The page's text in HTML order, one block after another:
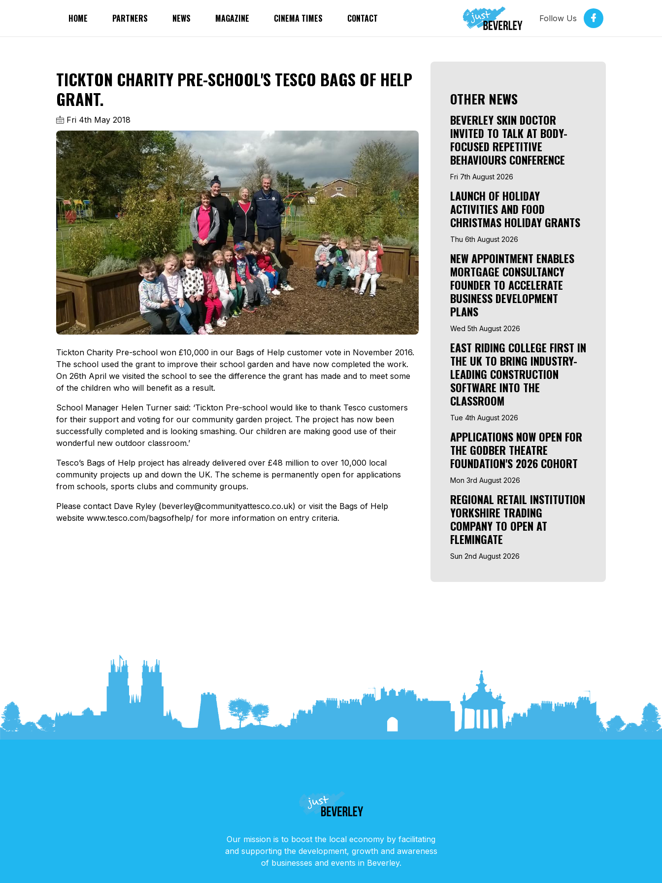
HOME PARTNERS NEWS MAGAZINE CINEMA TIMES CONTACT Follow Us
TICKTON CHARITY PRE-SCHOOL'S TESCO BAGS OF HELP
GRANT.
Fri 4th May 2018
Tickton Charity Pre-school won £10,000 in our Bags of Help customer vote in November 2016.
The school used the grant to improve their school garden and have now completed the work.
On 26th April we visited the school to see the difference the grant has made and to meet some
of the children who will benefit as a result.
School Manager Helen Turner said: ‘Tickton Pre-school would like to thank Tesco customers
for their support and voting for our community garden project. The project has now been
successfully completed and is looking smashing. Our children are making good use of their
wonderful new outdoor classroom.’
Tesco’s Bags of Help project has already delivered over £48 million to over 10,000 local
community projects up and down the UK. The scheme is permanently open for applications
from schools, sports clubs and community groups.
Please contact Dave Ryley (beverley@communityattesco.co.uk) or visit the Bags of Help
website www.tesco.com/bagsofhelp/ for more information on entry criteria.
OTHER NEWS
BEVERLEY SKIN DOCTOR
INVITED TO TALK AT BODY-
FOCUSED REPETITIVE
BEHAVIOURS CONFERENCE
Fri 7th August 2026
LAUNCH OF HOLIDAY
ACTIVITIES AND FOOD
CHRISTMAS HOLIDAY GRANTS
Thu 6th August 2026
NEW APPOINTMENT ENABLES
MORTGAGE CONSULTANCY
FOUNDER TO ACCELERATE
BUSINESS DEVELOPMENT
PLANS
Wed 5th August 2026
EAST RIDING COLLEGE FIRST IN
THE UK TO BRING INDUSTRY-
LEADING CONSTRUCTION
SOFTWARE INTO THE
CLASSROOM
Tue 4th August 2026
APPLICATIONS NOW OPEN FOR
THE GODBER THEATRE
FOUNDATION'S 2026 COHORT
Mon 3rd August 2026
REGIONAL RETAIL INSTITUTION
YORKSHIRE TRADING
COMPANY TO OPEN AT
FLEMINGATE
Sun 2nd August 2026
Our mission is to boost the local economy by facilitating
and supporting the development, growth and awareness
of businesses and events in Beverley.